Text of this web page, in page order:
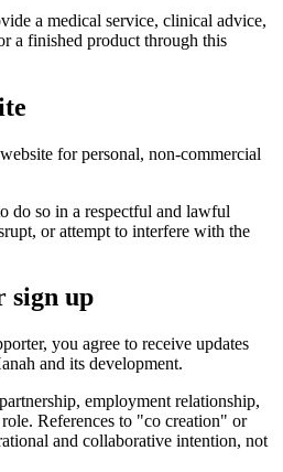
a medical service, clinical advice,
a finished product through this
for personal, non-commercial
do so in a respectful and lawful
or attempt to interfere with the
sign up
you agree to receive updates
and its development.
employment relationship,
References to "co creation" or
and collaborative intention, not